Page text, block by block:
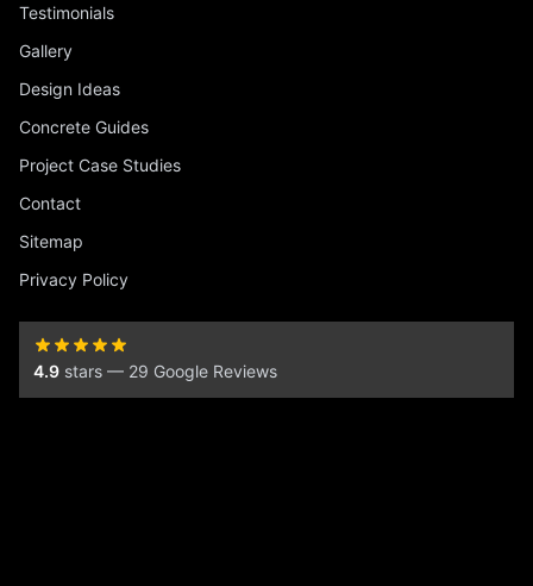
Testimonials
Gallery
Design Ideas
Concrete Guides
Project Case Studies
Contact
Sitemap
Privacy Policy
4.9 stars — 29 Google Reviews